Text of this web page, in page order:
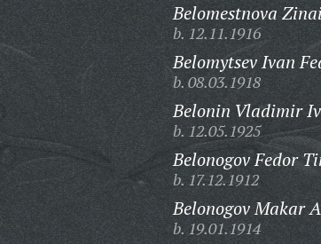
Belomestnova
b. 12.11.1916
Belomytsev Ivan
b. 08.03.1918
Belonin Vladimir
b. 12.05.1925
Belonogov Fedor
b. 17.12.1912
Belonogov Makar
b. 19.01.1914